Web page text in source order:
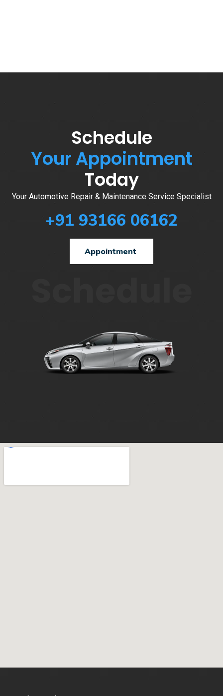
Schedule
Your Appointment
Today
Your Automotive Repair & Maintenance Service Specialist
+91 93166 06162
Appointment